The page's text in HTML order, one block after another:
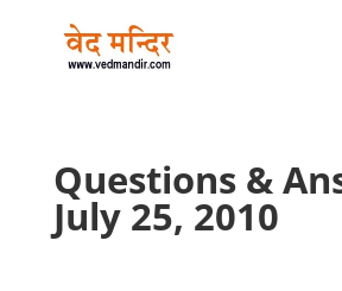
Questions &
July 25, 2010